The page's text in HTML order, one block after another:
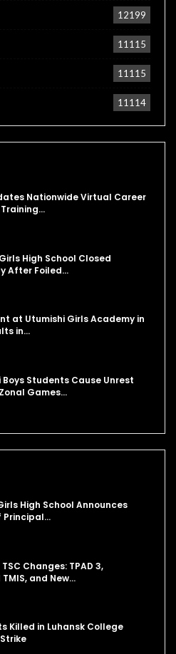
12199
11115
11115
11114
Nationwide Virtual Career
High School Closed
After Foiled…
at Utumishi Girls Academy in
in…
Boys Students Cause Unrest
Games…
High School Announces
Principal…
Changes: TPAD 3,
and New…
Killed in Luhansk College